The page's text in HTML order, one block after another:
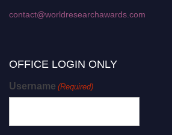
contact@worldresearchawards.com
OFFICE LOGIN ONLY
Username (Required)